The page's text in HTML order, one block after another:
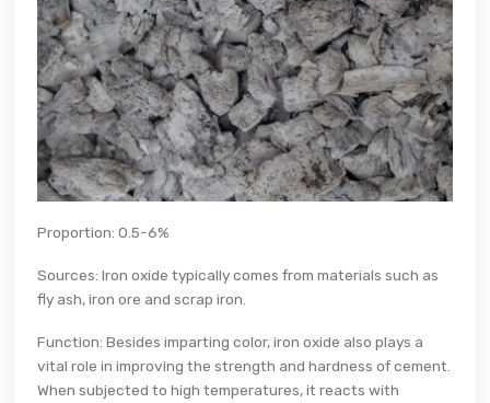
Proportion: 0.5-6%
Sources: Iron oxide typically comes from materials such as
fly ash, iron ore and scrap iron.
Function: Besides imparting color, iron oxide also plays a
vital role in improving the strength and hardness of cement.
When subjected to high temperatures, it reacts with